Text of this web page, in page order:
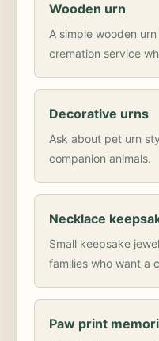
Wooden urn
A simple wooden
cremation service
Decorative urns
Ask about pet urn
companion animals.
Necklace
Small keepsake
families who want a
Paw print